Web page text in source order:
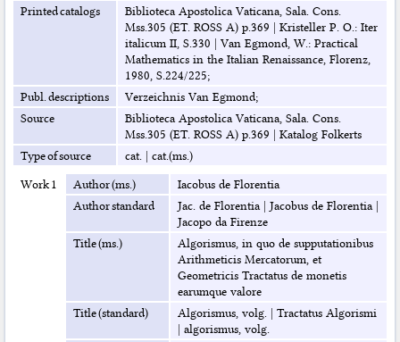
Printed catalogs
Biblioteca Apostolica Vaticana, Sala. Cons.
Mss.305 (ET. ROSS A) p.369 | Kristeller P. O.: Iter
italicum II, S.330 | Van Egmond, W.: Practical
Mathematics in the Italian Renaissance, Florenz,
1980, S.224/225;
Publ. descriptions
Verzeichnis Van Egmond;
Source
Biblioteca Apostolica Vaticana, Sala. Cons.
Mss.305 (ET. ROSS A) p.369 | Katalog Folkerts
Type of source
cat.| cat.(ms.)
Work 1
Author (ms.)
Iacobus de Florentia
Author standard
Jac. de Florentia| Jacobus de Florentia|
Jacopo da Firenze
Title (ms.)
Algorismus, in quo de supputationibus
Arithmeticis Mercatorum, et
Geometricis Tractatus de monetis
earumque valore
Title (standard)
Algorismus, volg.| Tractatus Algorismi
| algorismus, volg.